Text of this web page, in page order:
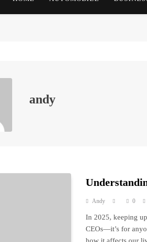
andy
Andy 0
In 2025, keeping
CEOs—it’s for